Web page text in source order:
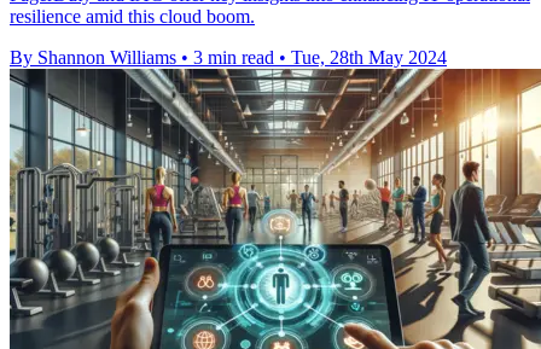
resilience amid this cloud boom.
By Shannon Williams • 3 min read • Tue, 28th May 2024